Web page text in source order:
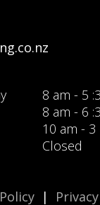
8 am - 5
8 am - 6
10 am - 3
Closed
|